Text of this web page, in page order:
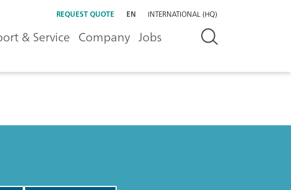
REQUEST QUOTE EN INTERNATIONAL (HQ)
& Service Company Jobs